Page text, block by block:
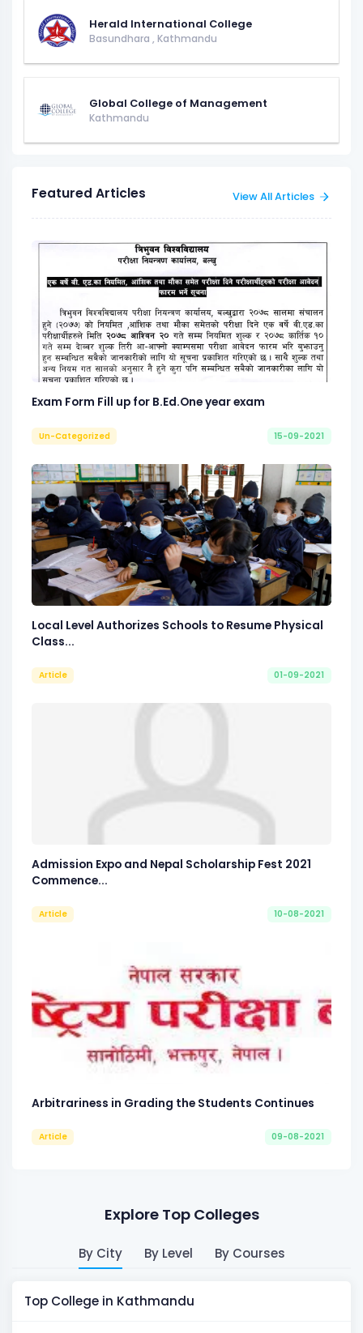
Herald International College
Basundhara , Kathmandu
Global College of Management
Kathmandu
Featured Articles View All Articles
Exam Form Fill up for B.Ed.One year exam
Un-Categorized 15-09-2021
Local Level Authorizes Schools to Resume Physical
Class...
Article 01-09-2021
Admission Expo and Nepal Scholarship Fest 2021
Commence...
Article 10-08-2021
Arbitrariness in Grading the Students Continues
Article 09-08-2021
Explore Top Colleges
By City By Level By Courses
Top College in Kathmandu